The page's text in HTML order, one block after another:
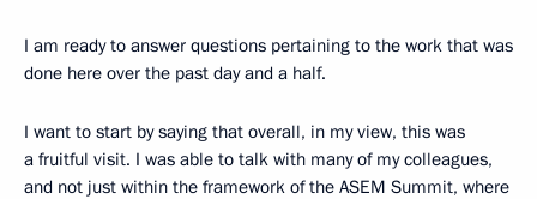
I am ready to answer questions pertaining to the work that was
done here over the past day and a half.
I want to start by saying that overall, in my view, this was
a fruitful visit. I was able to talk with many of my colleagues,
and not just within the framework of the ASEM Summit, where